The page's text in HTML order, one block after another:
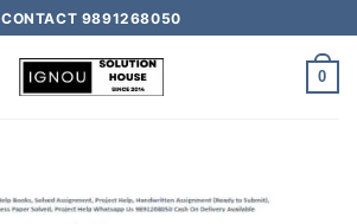
CONTACT 9891268050
0